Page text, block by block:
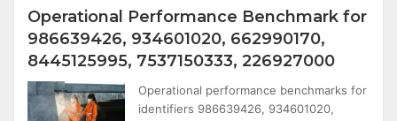
Operational Performance Benchmark for
986639426, 934601020, 662990170,
8445125995, 7537150333, 226927000
Operational performance benchmarks for
identifiers 986639426, 934601020,